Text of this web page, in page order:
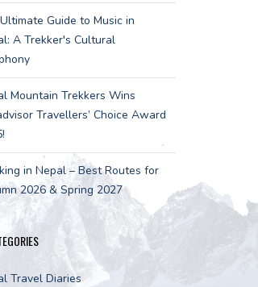
Guide to Music in
A Trekker's Cultural
Mountain Trekkers Wins
Travellers’ Choice Award
in Nepal – Best Routes for
2026 & Spring 2027
Travel Diaries